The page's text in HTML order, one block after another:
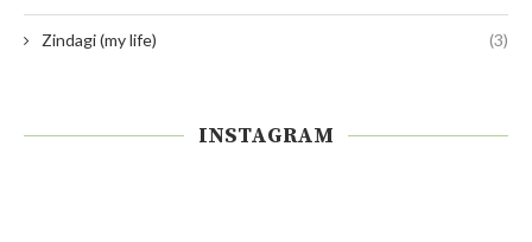
Zindagi (my life) (3)
INSTAGRAM